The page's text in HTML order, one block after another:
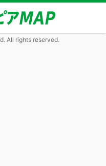
All rights reserved.